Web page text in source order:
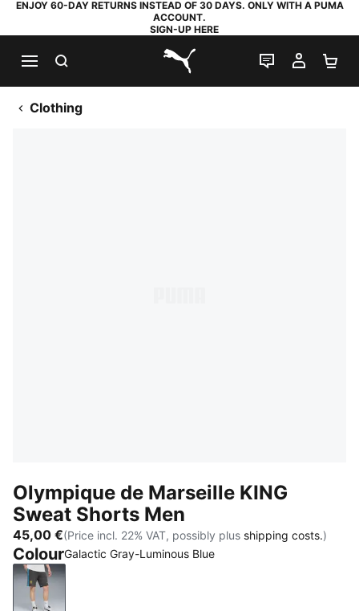
ENJOY 60-DAY RETURNS INSTEAD OF 30 DAYS. ONLY WITH A PUMA
ACCOUNT.
SIGN-UP HERE
PUMA.com
LIVE CHAT
MY
Clothing
Olympique de Marseille KING
Sweat Shorts Men
45,00 €(Price incl. 22% VAT, possibly plus shipping costs.)
ColourGalactic Gray-Luminous Blue
Galactic Gray-Luminous Blue